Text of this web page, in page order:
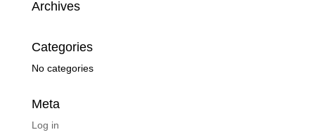
Archives
Categories
No categories
Meta
Log in